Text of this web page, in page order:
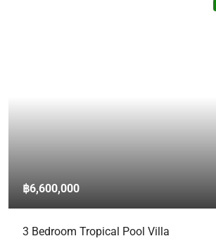
฿6,600,000
3 Bedroom Tropical Pool Villa